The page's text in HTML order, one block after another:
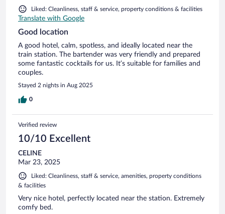
Liked: Cleanliness, staff & service, property conditions & facilities
Translate with Google
Good location
A good hotel, calm, spotless, and ideally located near the
train station. The bartender was very friendly and prepared
some fantastic cocktails for us. It’s suitable for families and
couples.
Stayed 2 nights in Aug 2025
0
Verified review
10/10 Excellent
CELINE
Mar 23, 2025
Liked: Cleanliness, staff & service, amenities, property conditions
& facilities
Very nice hotel, perfectly located near the station. Extremely
comfy bed.